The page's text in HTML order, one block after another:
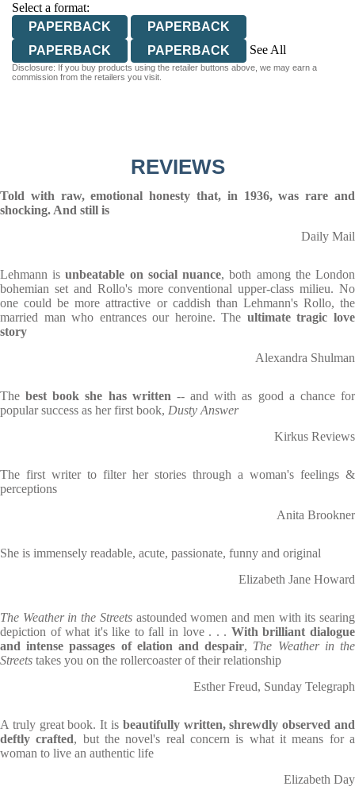
Select a format:
PAPERBACK
PAPERBACK
PAPERBACK
PAPERBACK
See All
EBOOK
Disclosure: If you buy products using the retailer buttons above, we may earn a
commission from the retailers you visit.
REVIEWS
Told with raw, emotional honesty that, in 1936, was rare and
shocking. And still is
Daily Mail
Lehmann is unbeatable on social nuance, both among the London
bohemian set and Rollo's more conventional upper-class milieu. No
one could be more attractive or caddish than Lehmann's Rollo, the
married man who entrances our heroine. The ultimate tragic love
story
Alexandra Shulman
Thebest book she has written -- and with as good a chance for
popular success as her first book, Dusty Answer
Kirkus Reviews
The first writer to filter her stories through a woman's feelings &
perceptions
Anita Brookner
She is immensely readable, acute, passionate, funny and original
Elizabeth Jane Howard
The Weather in the Streetsastounded women and men with its searing
depiction of what it's like to fall in love . . . With brilliant dialogue
and intense passages of elation and despair, The Weather in the
Streets takes you on the rollercoaster of their relationship
Esther Freud, Sunday Telegraph
A truly great book. It is beautifully written, shrewdly observed and
deftly crafted, but the novel's real concern is what it means for a
woman to live an authentic life
Elizabeth Day